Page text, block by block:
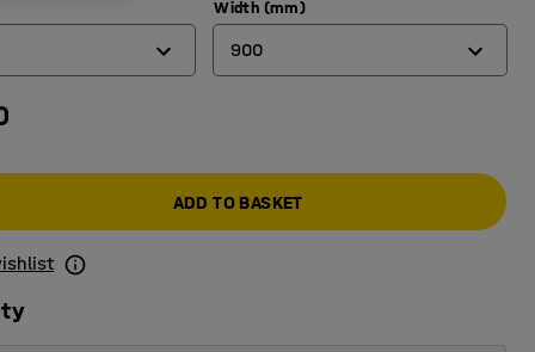
Width (mm)
900
900
ADD TO BASKET